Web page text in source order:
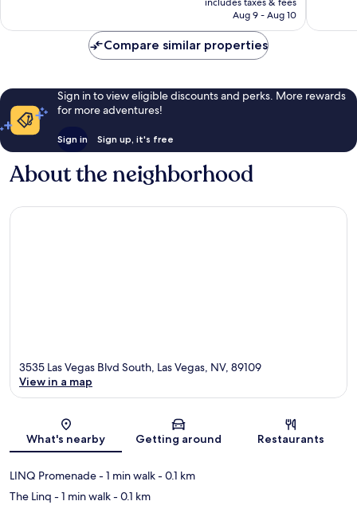
P340
Aug 9 - Aug 10
Compare similar properties
Sign in to view eligible discounts and perks. More rewards
for more adventures!
Sign in Sign up, it's free
About the neighborhood
Map
3535 Las Vegas Blvd South, Las Vegas, NV, 89109
View in a map
What's nearby Getting around Restaurants
LINQ Promenade- 1 min walk- 0.1 km
The Linq - 1 min walk- 0.1 km